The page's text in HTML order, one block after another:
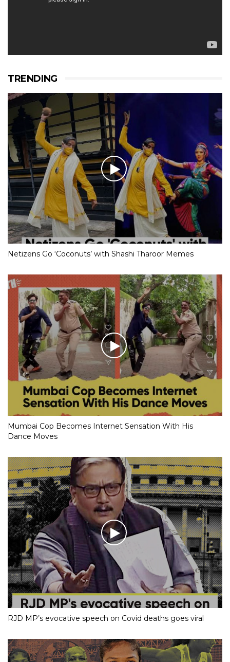
TRENDING
Netizens Go ‘Coconuts’ with Shashi Tharoor Memes
Mumbai Cop Becomes Internet Sensation With His
Dance Moves
RJD MP’s evocative speech on Covid deaths goes viral